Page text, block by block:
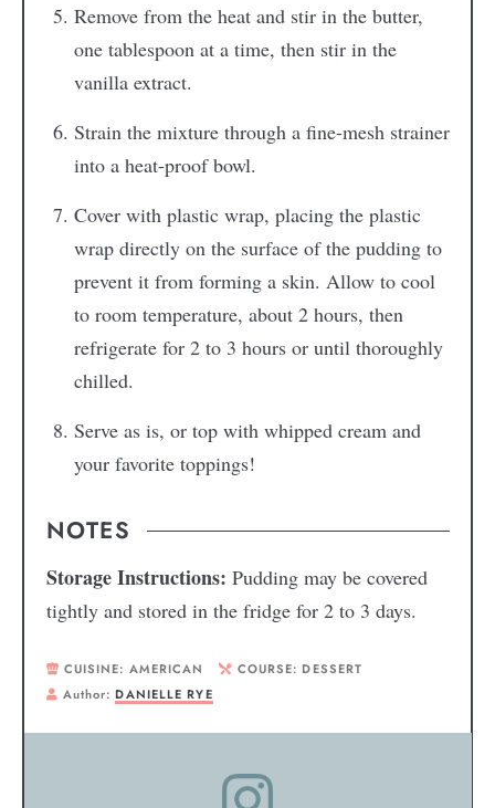
Remove from the heat and stir in the butter,
one tablespoon at a time, then stir in the
vanilla extract.
Strain the mixture through a fine-mesh strainer
into a heat-proof bowl.
Cover with plastic wrap, placing the plastic
wrap directly on the surface of the pudding to
prevent it from forming a skin. Allow to cool
to room temperature, about 2 hours, then
refrigerate for 2 to 3 hours or until thoroughly
chilled.
Serve as is, or top with whipped cream and
your favorite toppings!
NOTES
Storage Instructions: Pudding may be covered
tightly and stored in the fridge for 2 to 3 days.
CUISINE: AMERICAN COURSE: DESSERT
Author:DANIELLE RYE